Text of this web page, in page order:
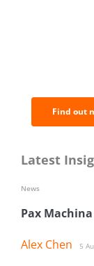
Find out
Latest
Pax
Alex Chen 5
News